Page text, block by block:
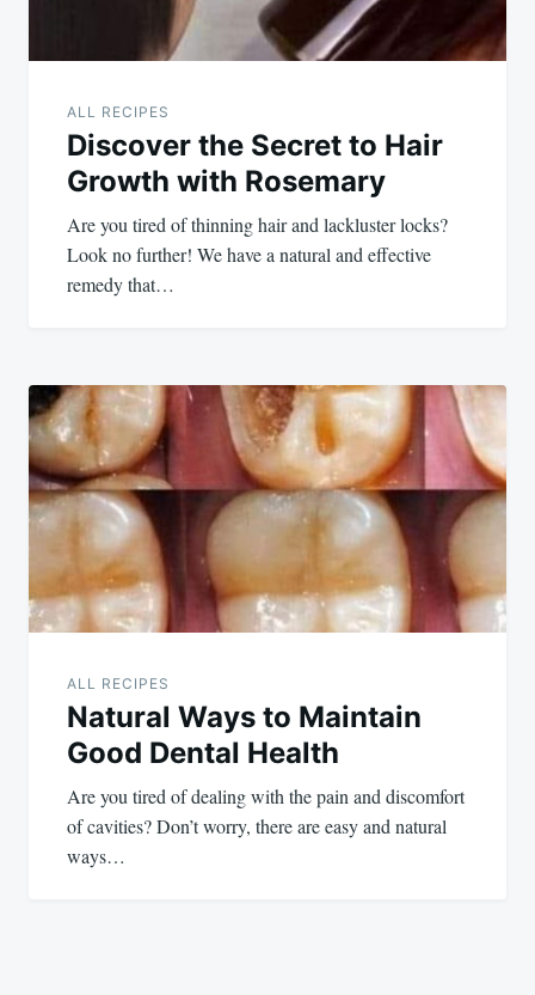
ALL RECIPES
Discover the Secret to Hair
Growth with Rosemary
Are you tired of thinning hair and lackluster locks?
Look no further! We have a natural and effective
remedy that…
ALL RECIPES
Natural Ways to Maintain
Good Dental Health
Are you tired of dealing with the pain and discomfort
of cavities? Don’t worry, there are easy and natural
ways…